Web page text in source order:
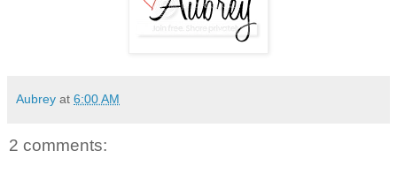
Aubrey at 6:00 AM
2 comments: